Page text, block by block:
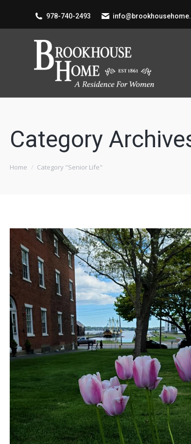
978-740-2493
Category
You are here:
Home Category "Senior Life"